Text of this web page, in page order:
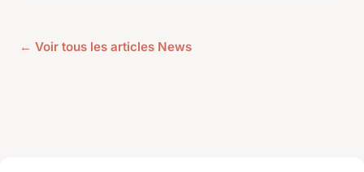
← Voir tous les articles News